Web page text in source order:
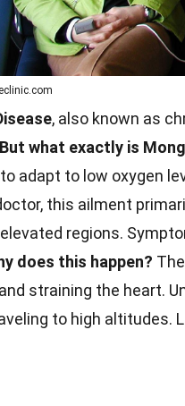
, also known as
But what exactly is
adapt to low oxygen
this ailment
regions.
does this happen?
straining the heart.
to high altitudes.